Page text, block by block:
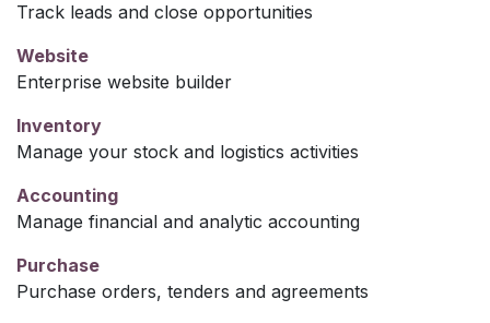
Track leads and close opportunities
Website
Enterprise website builder
Inventory
Manage your stock and logistics activities
Accounting
Manage financial and analytic accounting
Purchase
Purchase orders, tenders and agreements